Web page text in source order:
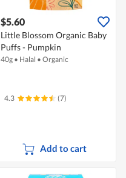
$5.60
Little Blossom Organic Baby
Puffs - Pumpkin
40g • Halal • Organic
4.3 (7)
Add to cart